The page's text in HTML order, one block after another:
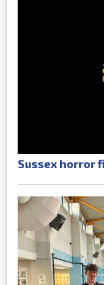
Sussex horror